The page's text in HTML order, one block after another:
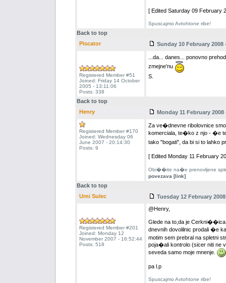
[ Edited Saturday 09 February
Spuscajmo Avtohtone ribe!
Back to top
Piscator
Sunday 10 February 2008
Registered Member #51
Joined: Friday 14 October
2005 - 13:11:06
Posts: 338
...da... danes... ponovno
zmejne'nu
S.
Back to top
Henry
Monday 11 February 2008
Registered Member #170
Joined: Wednesday 06
June 2007 - 20:14:30
Posts: 9
Za ve�dnevne ribolovnice
komerciala, te�ko z njo - �e
tako "bogati", da bi si to
[ Edited Monday 11 February
Obi��ite na�e prenovljene
povezava [link]
Back to top
Urni Sulec
Tuesday 12 February
Registered Member #201
Joined: Monday 12
November 2007 - 16:52:44
Posts: 518
@Henry,
Glede na to,da je Cerkni��ica
dnevnih dovolilnic prodali �e
motim sem prebral na spletni
poja�ali kontrolo (sicer niti ne
seveda samo moje mnenje.
pa l.p
Spuscajmo Avtohtone ribe!